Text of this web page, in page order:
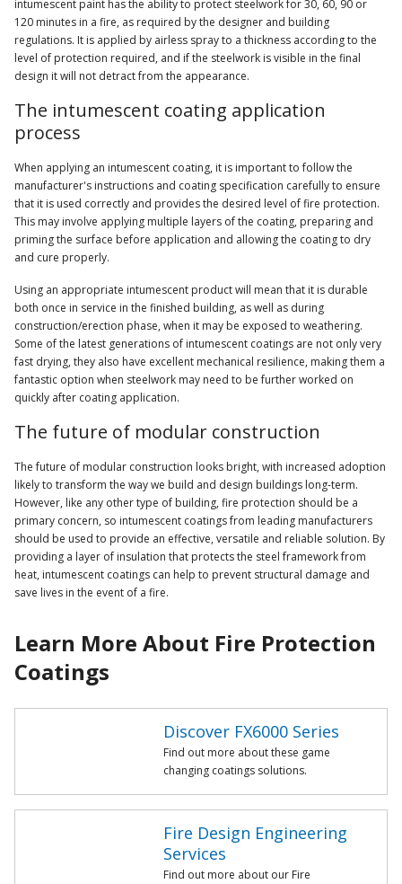
intumescent paint has the ability to protect steelwork for 30, 60, 90 or
120 minutes in a fire, as required by the designer and building
regulations. It is applied by airless spray to a thickness according to the
level of protection required, and if the steelwork is visible in the final
design it will not detract from the appearance.
The intumescent coating application
process
When applying an intumescent coating, it is important to follow the
manufacturer's instructions and coating specification carefully to ensure
that it is used correctly and provides the desired level of fire protection.
This may involve applying multiple layers of the coating, preparing and
priming the surface before application and allowing the coating to dry
and cure properly.
Using an appropriate intumescent product will mean that it is durable
both once in service in the finished building, as well as during
construction/erection phase, when it may be exposed to weathering.
Some of the latest generations of intumescent coatings are not only very
fast drying, they also have excellent mechanical resilience, making them a
fantastic option when steelwork may need to be further worked on
quickly after coating application.
The future of modular construction
The future of modular construction looks bright, with increased adoption
likely to transform the way we build and design buildings long-term.
However, like any other type of building, fire protection should be a
primary concern, so intumescent coatings from leading manufacturers
should be used to provide an effective, versatile and reliable solution. By
providing a layer of insulation that protects the steel framework from
heat, intumescent coatings can help to prevent structural damage and
save lives in the event of a fire.
Learn More About Fire Protection
Coatings
Discover FX6000 Series
Find out more about these game
changing coatings solutions.
Fire Design Engineering
Services
Find out more about our Fire